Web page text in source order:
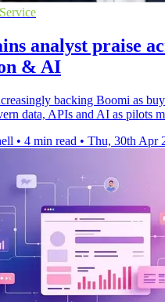
analyst praise
& AI
backing Boomi as
data, APIs and AI as pilots
• 4 min read • Thu, 30th Apr